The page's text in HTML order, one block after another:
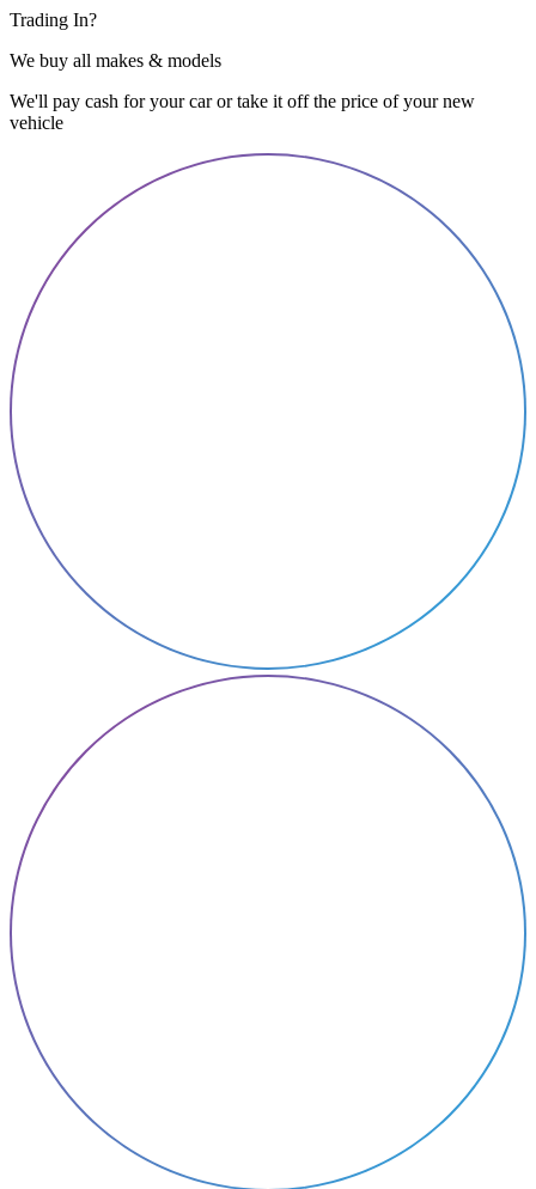
Trading In?
We buy all makes & models
We'll pay cash for your car or take it off the price of your new
vehicle